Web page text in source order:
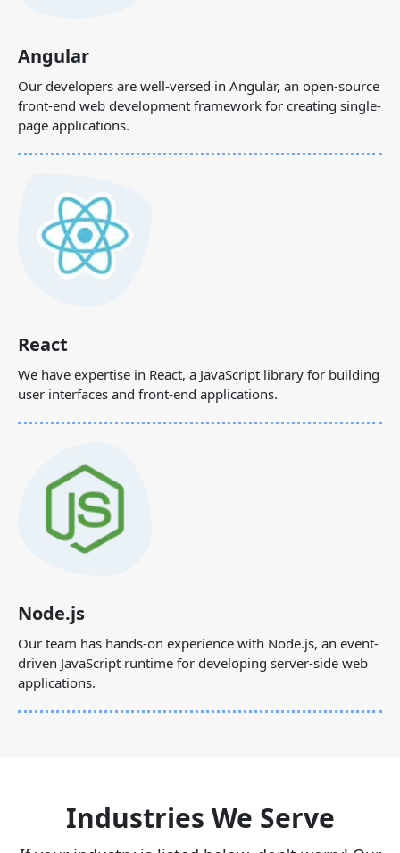
Angular
Our developers are well-versed in Angular, an open-source
front-end web development framework for creating single-
page applications.
React
We have expertise in React, a JavaScript library for building
user interfaces and front-end applications.
Node.js
Our team has hands-on experience with Node.js, an event-
driven JavaScript runtime for developing server-side web
applications.
Industries We Serve